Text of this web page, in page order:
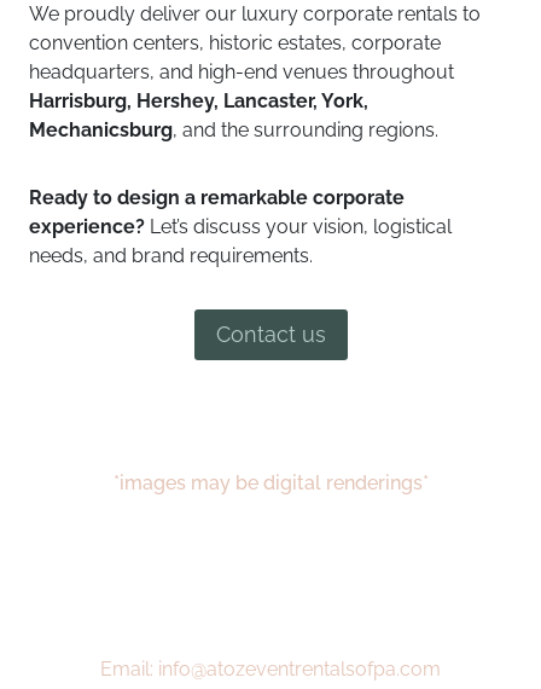
We proudly deliver our luxury corporate rentals to
convention centers, historic estates, corporate
headquarters, and high-end venues throughout
Harrisburg, Hershey, Lancaster, York,
Mechanicsburg, and the surrounding regions.
Ready to design a remarkable corporate
experience? Let’s discuss your vision, logistical
needs, and brand requirements.
Contact us
*images may be digital renderings*
Email: info@atozeventrentalsofpa.com